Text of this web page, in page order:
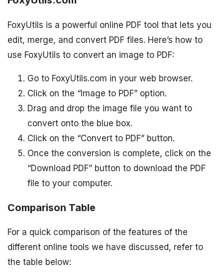
FoxyUtils is a powerful online PDF tool that lets you
edit, merge, and convert PDF files. Here’s how to
use FoxyUtils to convert an image to PDF:
Go to FoxyUtils.com in your web browser.
Click on the “Image to PDF” option.
Drag and drop the image file you want to
convert onto the blue box.
Click on the “Convert to PDF” button.
Once the conversion is complete, click on the
“Download PDF” button to download the PDF
file to your computer.
Comparison Table
For a quick comparison of the features of the
different online tools we have discussed, refer to
the table below: